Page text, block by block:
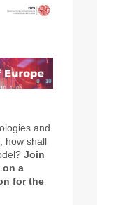
and
how shall
Join
on a
for the